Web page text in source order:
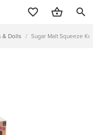
search
& Dolls / Sugar Malt Squeeze